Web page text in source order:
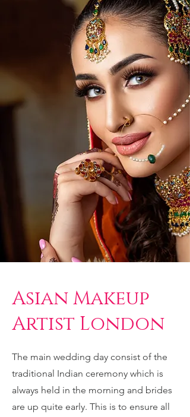
Asian Makeup
Artist London
The main wedding day consist of the
traditional Indian ceremony which is
always held in the morning and brides
are up quite early. This is to ensure all